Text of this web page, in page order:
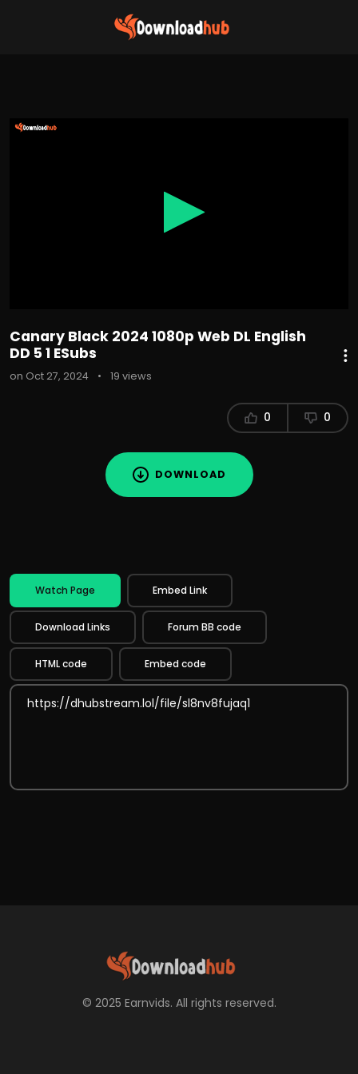
0
seconds
Canary Black 2024 1080p Web DL English
DD 5 1 ESubs
on Oct 27, 2024 • 19 views
0 0
DOWNLOAD
Watch Page Embed Link
Download Links Forum BB code
HTML code Embed code
© 2025 Earnvids. All rights reserved.